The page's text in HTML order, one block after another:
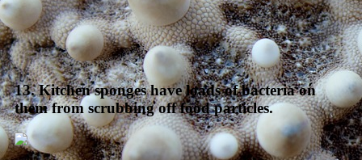
13. Kitchen sponges have loads of bacteria on
them from scrubbing off food particles.